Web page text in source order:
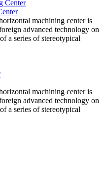
machining center is
advanced technology on
a series of stereotypical
machining center is
advanced technology on
a series of stereotypical